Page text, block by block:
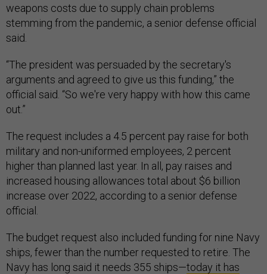
weapons costs due to supply chain problems
stemming from the pandemic, a senior defense official
said.
“The president was persuaded by the secretary's
arguments and agreed to give us this funding,” the
official said. “So we're very happy with how this came
out.”
The request includes a 4.5 percent pay raise for both
military and non-uniformed employees, 2 percent
higher than planned last year. In all, pay raises and
increased housing allowances total about $6 billion
increase over 2022, according to a senior defense
official.
The budget request also included funding for nine Navy
ships, fewer than the number requested to retire. The
Navy has long said it needs 355 ships—today it has